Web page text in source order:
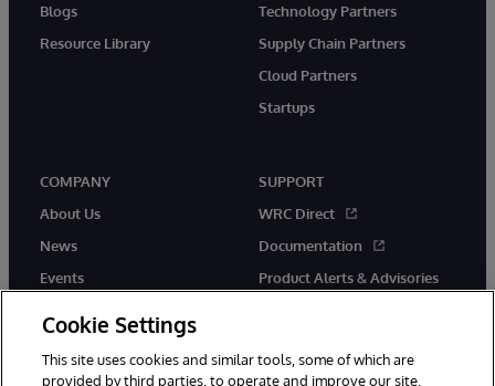
Blogs
Resource Library
Technology Partners
Supply Chain Partners
Cloud Partners
Startups
COMPANY
About Us
News
Events
SUPPORT
WRC Direct
Documentation
Product Alerts & Advisories
Cookie Settings
This site uses cookies and similar tools, some of which are
provided by third parties, to operate and improve our site,